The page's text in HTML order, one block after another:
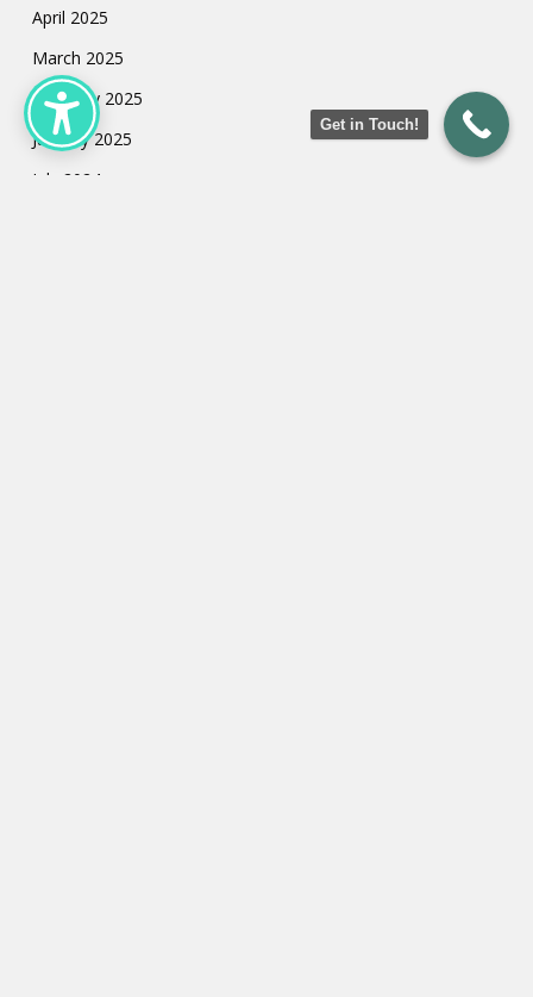
April 2025
March 2025
February 2025
January 2025
July 2024
Get in Touch!